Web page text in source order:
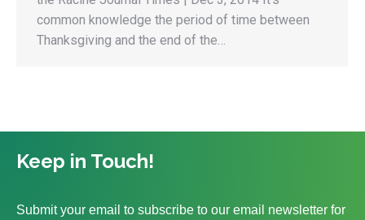
common knowledge the period of time between
Thanksgiving and the end of the…
Keep in Touch!
Submit your email to subscribe to our email newsletter for